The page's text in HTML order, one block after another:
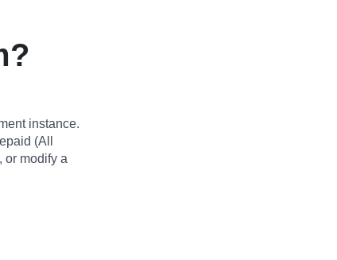
instance.
(All
or modify a